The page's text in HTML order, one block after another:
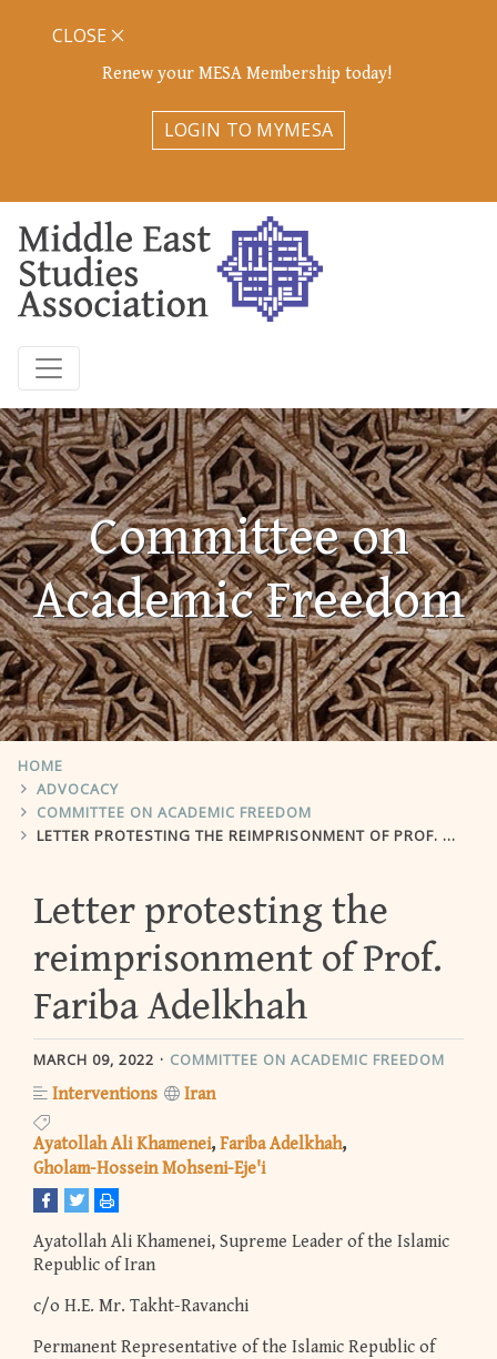
Renew your MESA Membership today!
LOGIN TO MYMESA
CLOSE
Committee on
Academic Freedom
HOME
ADVOCACY
COMMITTEE ON ACADEMIC FREEDOM
LETTER PROTESTING THE REIMPRISONMENT OF PROF. FARIBA ADELKHAH
Letter protesting the
reimprisonment of Prof.
Fariba Adelkhah
MARCH 09, 2022 COMMITTEE ON ACADEMIC FREEDOM
Interventions Iran
Ayatollah Ali Khamenei Fariba Adelkhah
Gholam-Hossein Mohseni-Eje'i
Ayatollah Ali Khamenei, Supreme Leader of the Islamic
Republic of Iran
c/o H.E. Mr. Takht-Ravanchi
Permanent Representative of the Islamic Republic of